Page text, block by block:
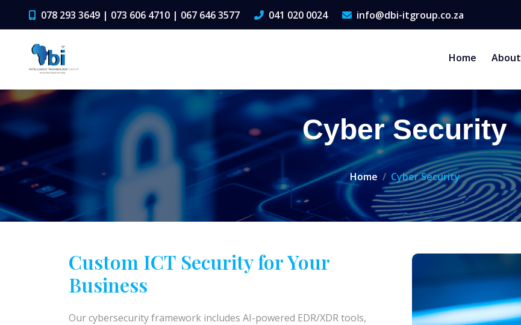
078 293 3649 | 073 606 4710 | 067 646 3577 041 020 0024 info@dbi-itgroup.co.za
Home About
Cyber Security
Home Cyber Security
Custom ICT Security for Your
Business
Our cybersecurity framework includes AI-powered EDR/XDR tools,